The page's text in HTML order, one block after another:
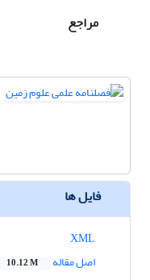
مراجع
فایل ها
اصل مقاله
10.12 M